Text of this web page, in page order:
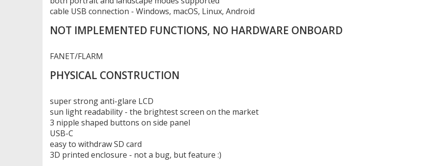
cable USB connection - Windows, macOS, Linux, Android
NOT IMPLEMENTED FUNCTIONS, NO HARDWARE ONBOARD
FANET/FLARM
PHYSICAL CONSTRUCTION
super strong anti-glare LCD
sun light readability - the brightest screen on the market
3 nipple shaped buttons on side panel
USB-C
easy to withdraw SD card
3D printed enclosure - not a bug, but feature :)